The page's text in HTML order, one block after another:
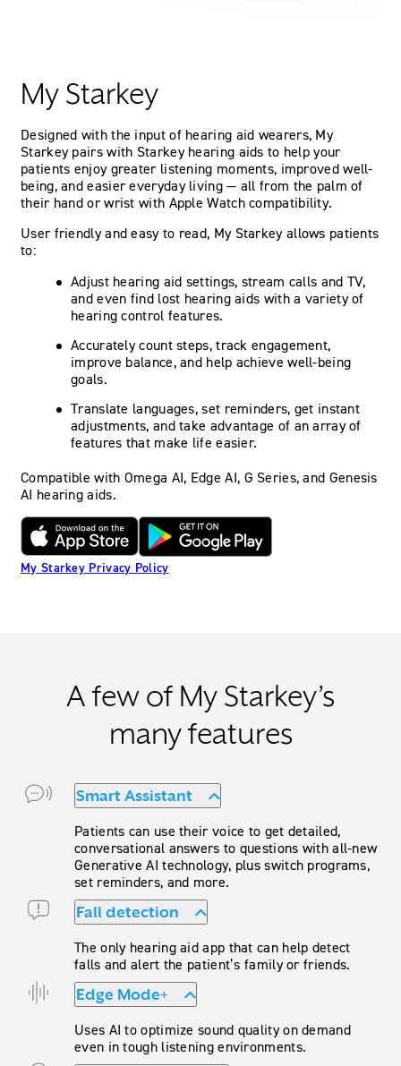
My Starkey
Designed with the input of hearing aid wearers, My
Starkey pairs with Starkey hearing aids to help your
patients enjoy greater listening moments, improved well-
being, and easier everyday living — all from the palm of
their hand or wrist with Apple Watch compatibility.
User friendly and easy to read, My Starkey allows patients
to:
Adjust hearing aid settings, stream calls and TV,
and even find lost hearing aids with a variety of
hearing control features.
Accurately count steps, track engagement,
improve balance, and help achieve well-being
goals.
Translate languages, set reminders, get instant
adjustments, and take advantage of an array of
features that make life easier.
Compatible with Omega AI, Edge AI, G Series, and Genesis
AI hearing aids.
My Starkey Privacy Policy
A few of My Starkey’s
many features
Smart Assistant
Patients can use their voice to get detailed,
conversational answers to questions with all-new
Generative AI technology, plus switch programs,
set reminders, and more.
Fall detection
The only hearing aid app that can help detect
falls and alert the patient’s family or friends.
Edge Mode+
Uses AI to optimize sound quality on demand
even in tough listening environments.